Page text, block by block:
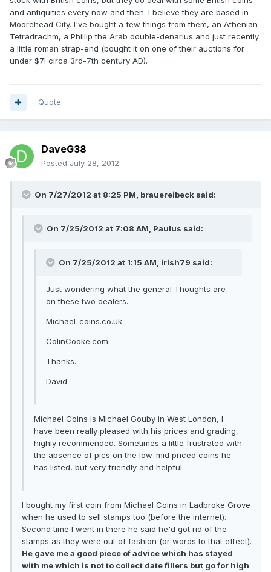
and antiquities every now and then. I believe they are based in
Moorehead City. I've bought a few things from them, an Athenian
Tetradrachm, a Phillip the Arab double-denarius and just recently
a little roman strap-end (bought it on one of their auctions for
under $7! circa 3rd-7th century AD).
Quote
DaveG38
Posted July 28, 2012
On 7/27/2012 at 8:25 PM, brauereibeck said:
On 7/25/2012 at 7:08 AM, Paulus said:
On 7/25/2012 at 1:15 AM, irish79 said:
Just wondering what the general Thoughts are
on these two dealers.
Michael-coins.co.uk
ColinCooke.com
Thanks.
David
Michael Coins is Michael Gouby in West London, I
have been really pleased with his prices and grading,
highly recommended. Sometimes a little frustrated with
the absence of pics on the low-mid priced coins he
has listed, but very friendly and helpful.
I bought my first coin from Michael Coins in Ladbroke Grove
when he used to sell stamps too (before the internet).
Second time I went in there he said he'd got rid of the
stamps as they were out of fashion (or words to that effect).
He gave me a good piece of advice which has stayed
with me which is not to collect date fillers but go for high